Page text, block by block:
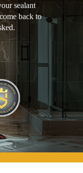
sealant
back to